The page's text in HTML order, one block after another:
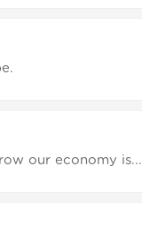
our economy is...